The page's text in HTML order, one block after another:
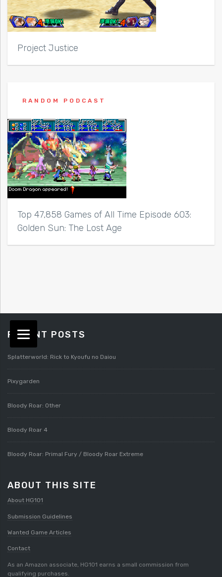
Project Justice
RANDOM PODCAST
Top 47,858 Games of All Time Episode 603:
Golden Sun: The Lost Age
RECENT POSTS
Splatterworld: Rick to Kyoufu no Daiou
Pixygarden
Bloody Roar: Other
Bloody Roar 4
Bloody Roar: Primal Fury / Bloody Roar Extreme
ABOUT THIS SITE
About HG101
Submission Guidelines
Wanted Game Articles
Contact
As an Amazon associate, HG101 earns a small commission from
qualifying purchases.